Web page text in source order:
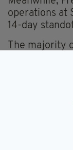
operations at
14-day
The majority
under the
over 100 of